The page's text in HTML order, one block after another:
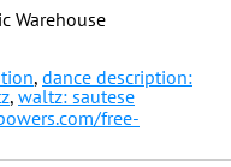
Warehouse
, dance description:
, waltz: sautese
free-